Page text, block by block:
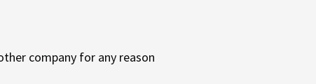
company for any reason